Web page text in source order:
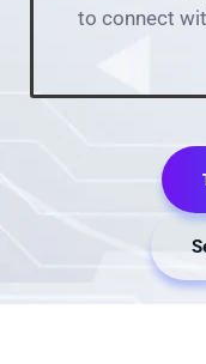
to connect